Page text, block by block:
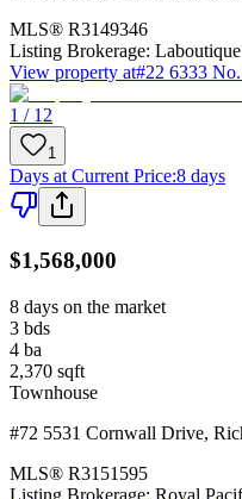
MLS® R3149346
Listing Brokerage:
View property at#22 6333
1 / 12
1
Days at Current Price:8 days
$1,568,000
8 days on the market
3 bds
4 ba
2,370 sqft
Townhouse
#72 5531 Cornwall Drive,
MLS® R3151595
Listing Brokerage: Royal